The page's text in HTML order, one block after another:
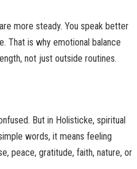
more steady. You speak better
That is why emotional balance
not just outside routines.
But in Holisticke, spiritual
words, it means feeling
peace, gratitude, faith, nature, or